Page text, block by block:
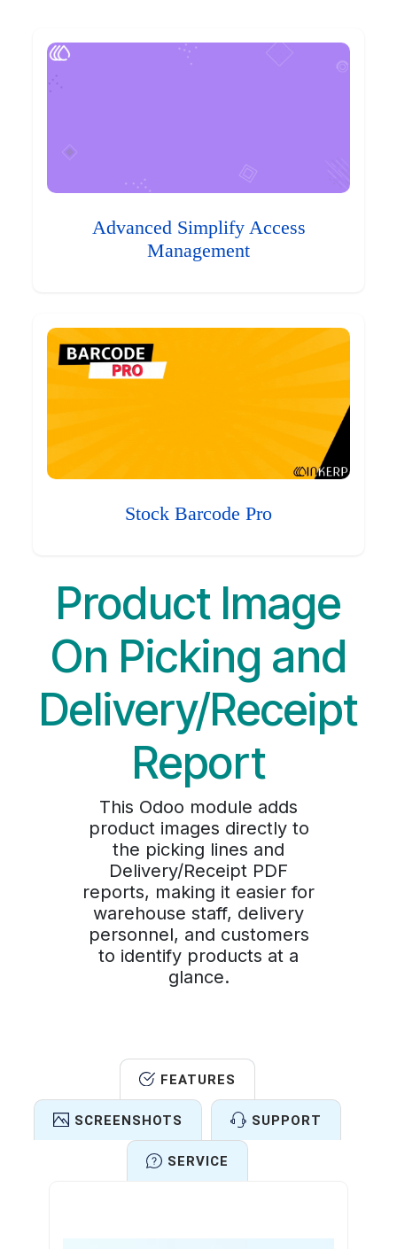
Advanced Simplify Access
Management
Stock Barcode Pro
Product Image
On Picking and
Delivery/Receipt
Report
This Odoo module adds
product images directly to
the picking lines and
Delivery/Receipt PDF
reports, making it easier for
warehouse staff, delivery
personnel, and customers
to identify products at a
glance.
FEATURES
SCREENSHOTS SUPPORT
SERVICE